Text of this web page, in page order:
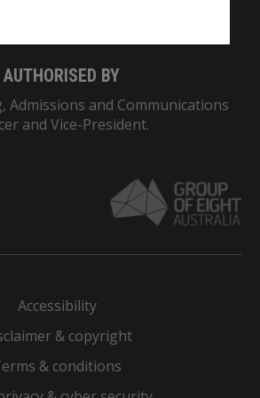
AUTHORISED BY
Admissions and Communications
and Vice-President.
Accessibility
& copyright
& conditions